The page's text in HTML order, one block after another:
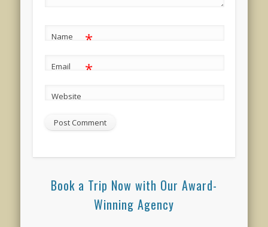
Name *
Email *
Website
Book a Trip Now with Our Award-
Winning Agency